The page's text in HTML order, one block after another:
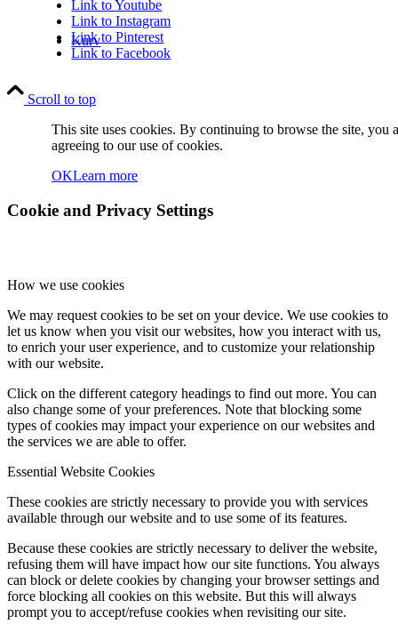
Kurv
Kontakt
Søg
Menu Menu
Link to Youtube
Link to Instagram
Link to Pinterest
Link to Facebook
Scroll to top
This site uses cookies. By continuing to browse the site, you
agreeing to our use of cookies.
OKLearn more
Cookie and Privacy Settings
How we use cookies
We may request cookies to be set on your device. We use cookies to
let us know when you visit our websites, how you interact with us,
to enrich your user experience, and to customize your relationship
with our website.
Click on the different category headings to find out more. You can
also change some of your preferences. Note that blocking some
types of cookies may impact your experience on our websites and
the services we are able to offer.
Essential Website Cookies
These cookies are strictly necessary to provide you with services
available through our website and to use some of its features.
Because these cookies are strictly necessary to deliver the website,
refusing them will have impact how our site functions. You always
can block or delete cookies by changing your browser settings and
force blocking all cookies on this website. But this will always
prompt you to accept/refuse cookies when revisiting our site.